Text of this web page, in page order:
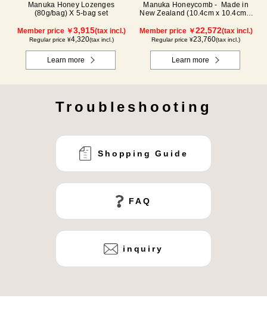
Manuka Honey Lozenges
(80g/bag) X 5-bag set
Member price ￥3,915(tax incl.)
Regular price ¥4,320(tax incl.)
Learn more
Manuka Honeycomb - Made in
New Zealand (10.4cm x 10.4cm x
Member price ￥22,572(tax incl.)
Regular price ¥23,760(tax incl.)
Learn more
Troubleshooting
Shopping Guide
FAQ
inquiry